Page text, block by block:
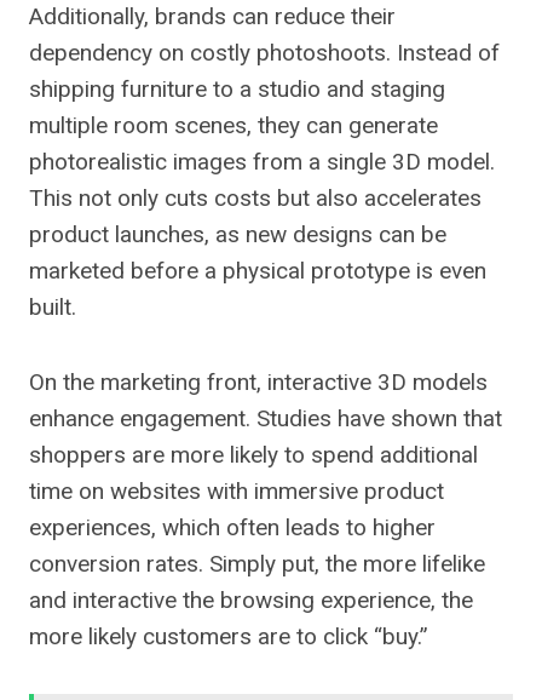
Additionally, brands can reduce their
dependency on costly photoshoots. Instead of
shipping furniture to a studio and staging
multiple room scenes, they can generate
photorealistic images from a single 3D model.
This not only cuts costs but also accelerates
product launches, as new designs can be
marketed before a physical prototype is even
built.
On the marketing front, interactive 3D models
enhance engagement. Studies have shown that
shoppers are more likely to spend additional
time on websites with immersive product
experiences, which often leads to higher
conversion rates. Simply put, the more lifelike
and interactive the browsing experience, the
more likely customers are to click “buy.”